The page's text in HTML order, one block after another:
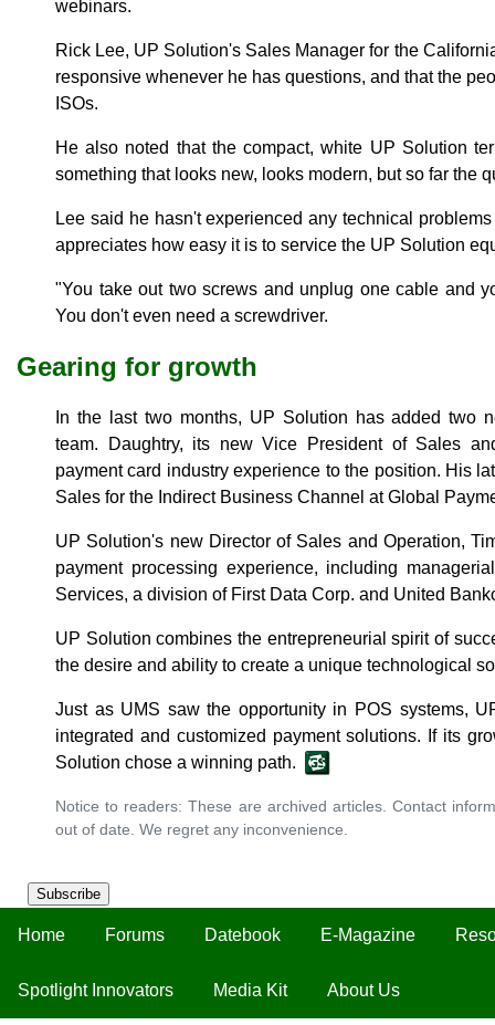
Subscribe
Home Forums Datebook E-Magazine
Spotlight Innovators Media Kit About Us
webinars.
Rick Lee, UP Solution's Sales Manager for the
responsive whenever he has questions, and that the
ISOs.
He also noted that the compact, white UP Solution
something that looks new, looks modern, but so far the
Lee said he hasn't experienced any technical
appreciates how easy it is to service the UP Solution
"You take out two screws and unplug one cable and
You don't even need a screwdriver.
Gearing for growth
In the last two months, UP Solution has added two
team. Daughtry, its new Vice President of Sales
payment card industry experience to the position. His
Sales for the Indirect Business Channel at Global
UP Solution's new Director of Sales and Operation,
payment processing experience, including
Services, a division of First Data Corp. and United
UP Solution combines the entrepreneurial spirit of
the desire and ability to create a unique technological
Just as UMS saw the opportunity in POS systems,
integrated and customized payment solutions. If its
Solution chose a winning path.
Notice to readers: These are archived articles. Contact
out of date. We regret any inconvenience.